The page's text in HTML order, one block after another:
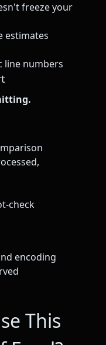
freeze your
estimates
line numbers
check
encoding
This